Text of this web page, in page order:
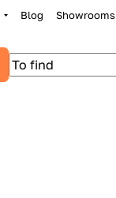
Blog Showrooms